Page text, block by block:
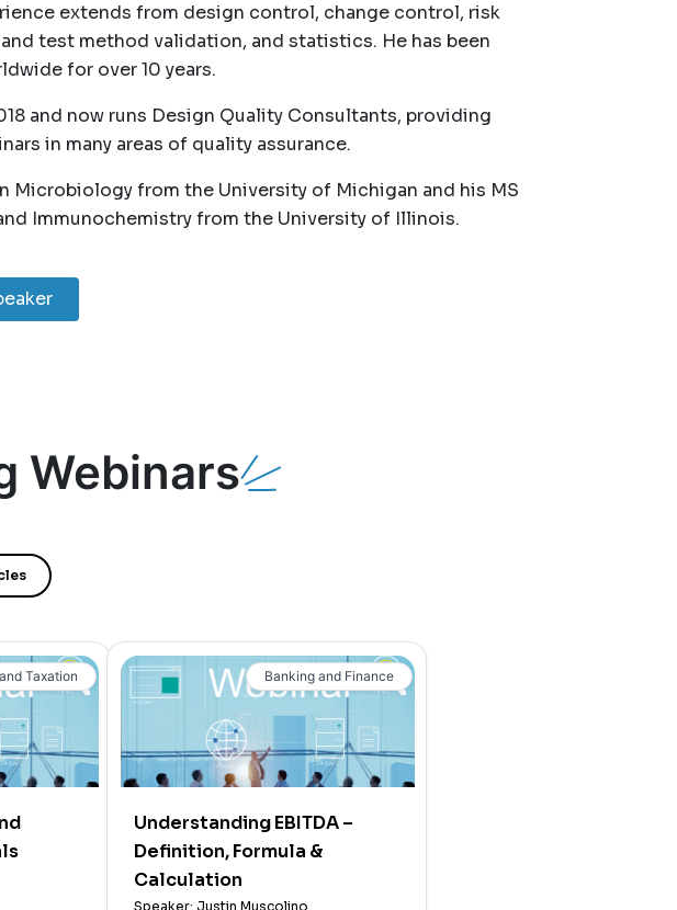
extends from design control, change control, risk
test method validation, and statistics. He has been
for over 10 years.
and now runs Design Quality Consultants, providing
in many areas of quality assurance.
Microbiology from the University of Michigan and his MS
Immunochemistry from the University of Illinois.
Webinars
Taxation Banking and Finance
Understanding EBITDA –
Definition, Formula &
Calculation
Speaker: Justin Muscolino